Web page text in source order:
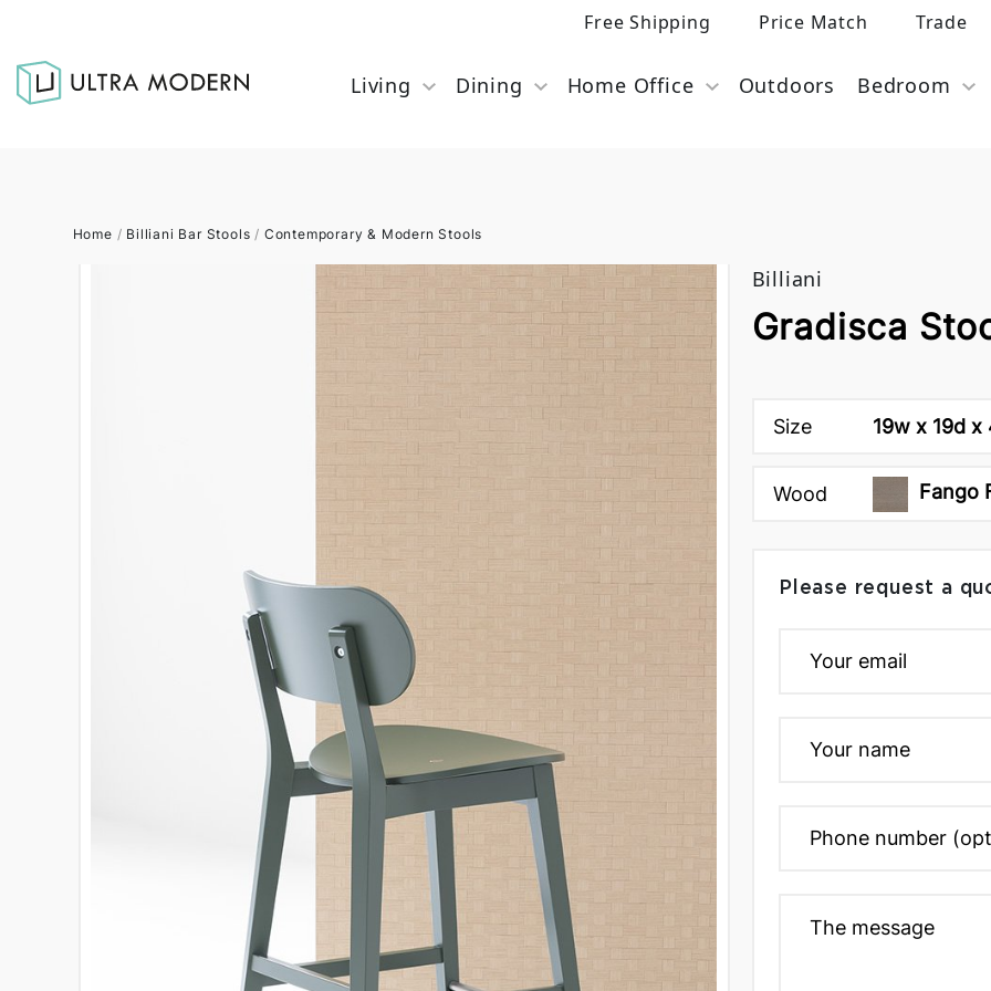
Free Shipping Price Match Trade
Living Dining Home Office Outdoors Bedroom
Home / Billiani Bar Stools / Contemporary & Modern Stools
Billiani
Gradisca
Size 19w x 19d x
Wood Fango
Please request a